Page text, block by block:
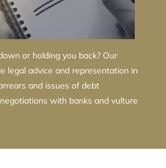
or holding you back? Our
legal advice and representation in
and issues of debt
with banks and vulture